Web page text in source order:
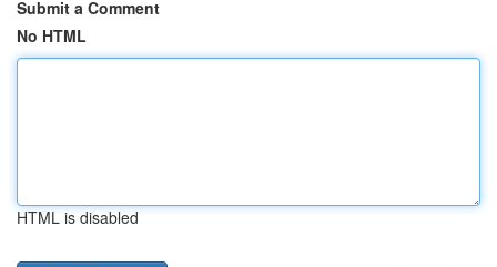
Submit a Comment
No HTML
HTML is disabled